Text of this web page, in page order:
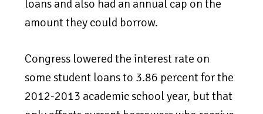
loans and also had an annual cap on the
amount they could borrow.
Congress lowered the interest rate on
some student loans to 3.86 percent for the
2012-2013 academic school year, but that